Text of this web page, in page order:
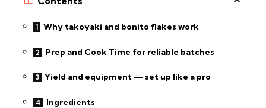
Why takoyaki and bonito flakes work
Prep and Cook Time for reliable batches
Yield and equipment — set up like a pro
Ingredients